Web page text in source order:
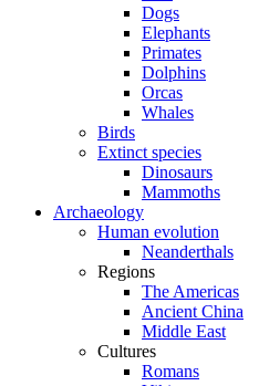
Dogs
Elephants
Primates
Dolphins
Orcas
Whales
Birds
Extinct species
Dinosaurs
Mammoths
Archaeology
Human evolution
Neanderthals
Regions
The Americas
Ancient China
Middle East
Cultures
Romans